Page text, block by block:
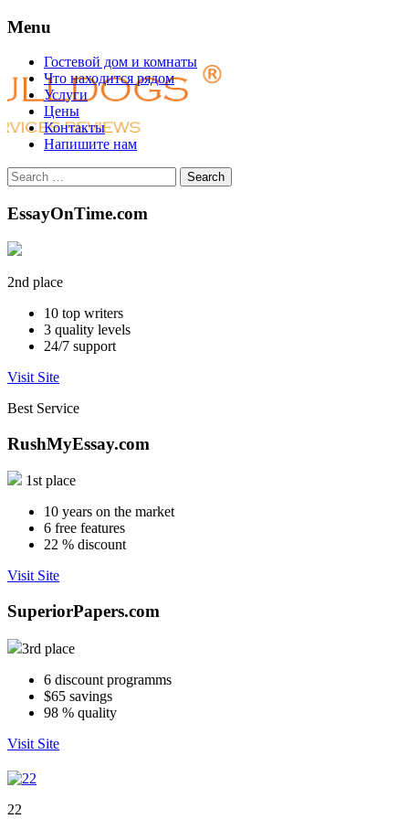
Menu
Skip
to
content
Гостевой дом и комнаты
Что находится рядом
Услуги
Цены
Контакты
Напишите нам
Search
for:
EssayOnTime.com
2nd place
10 top writers
3 quality levels
24/7 support
Visit Site
Best Service
RushMyEssay.com
1st place
10 years on the market
6 free features
22 % discount
Visit Site
SuperiorPapers.com
3rd place
6 discount programms
$65 savings
98 % quality
Visit Site
22